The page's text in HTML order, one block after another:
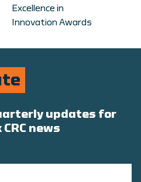
Excellence in
Innovation Awards
updates for
news